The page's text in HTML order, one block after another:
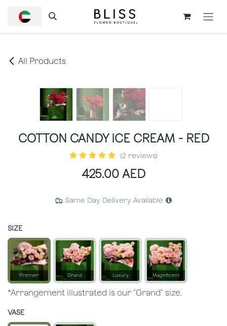
All Products
COTTON CANDY ICE CREAM - RED
(2 reviews)
425.00 AED
Same Day Delivery Available
SIZE
Premier Grand Luxury Magnificent
*Arrangement illustrated is our "Grand" size.
VASE